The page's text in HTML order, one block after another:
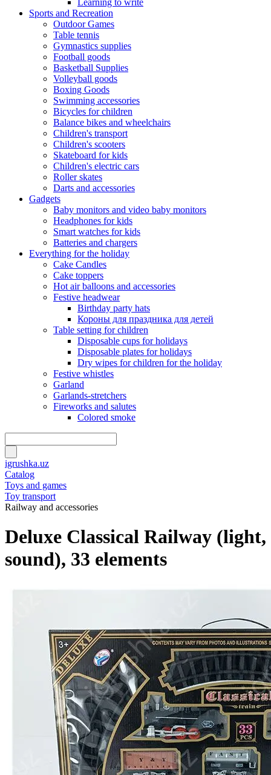
Learning to write
Sports and Recreation
Outdoor Games
Table tennis
Gymnastics supplies
Football goods
Basketball Supplies
Volleyball goods
Boxing Goods
Swimming accessories
Bicycles for children
Balance bikes and wheelchairs
Children's transport
Children's scooters
Skateboard for kids
Children's electric cars
Roller skates
Darts and accessories
Gadgets
Baby monitors and video baby monitors
Headphones for kids
Smart watches for kids
Batteries and chargers
Everything for the holiday
Cake Candles
Cake toppers
Hot air balloons and accessories
Festive headwear
Birthday party hats
Короны для праздника для детей
Table setting for children
Disposable cups for holidays
Disposable plates for holidays
Dry wipes for children for the holiday
Festive whistles
Garland
Garlands-stretchers
Fireworks and salutes
Colored smoke
igrushka.uz
Catalog
Toys and games
Toy transport
Railway and accessories
Deluxe Classical Railway (light,
sound), 33 elements